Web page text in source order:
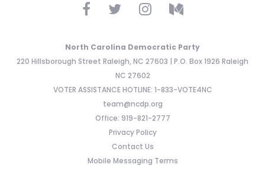
North Carolina Democratic Party
220 Hillsborough Street Raleigh, NC 27603 | P.O. Box 1926 Raleigh
NC 27602
VOTER ASSISTANCE HOTLINE: 1-833-VOTE4NC
team@ncdp.org
Office: 919-821-2777
Privacy Policy
Contact Us
Mobile Messaging Terms